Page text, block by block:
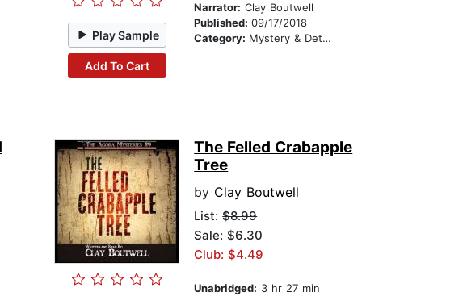
Play Sample
Add To Cart
Narrator: Clay Boutwell
Published:09/17/2018
Category: Mystery & Detective
The Felled Crabapple
Tree
by Clay Boutwell
List:$8.99
Sale: $6.30
Club: $4.49
Unabridged: 3 hr 27 min